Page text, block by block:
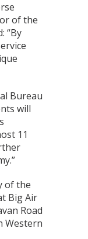
of the
“By
Bureau
will
11
of the
Big Air
Road
Western